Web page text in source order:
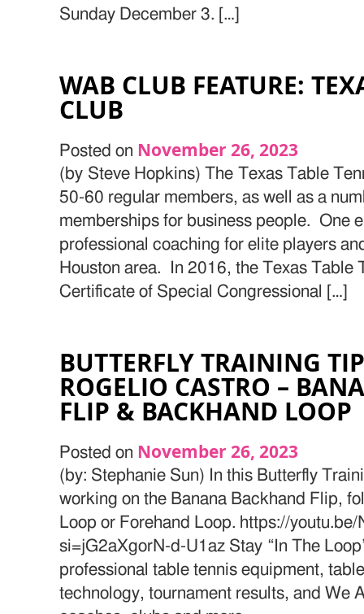
Sunday December 3. […]
WAB CLUB FEATURE:
CLUB
Posted on November 26, 2023
(by Steve Hopkins) The Texas Table
50-60 regular members, as well as a
memberships for business people. One
professional coaching for elite players
Houston area. In 2016, the Texas Table
Certificate of Special Congressional […]
BUTTERFLY TRAINING
ROGELIO CASTRO –
FLIP & BACKHAND LOOP
Posted on November 26, 2023
(by: Stephanie Sun) In this Butterfly
working on the Banana Backhand Flip,
Loop or Forehand Loop. https://
si=jG2aXgorN-d-U1az Stay “In The
professional table tennis equipment,
technology, tournament results, and We